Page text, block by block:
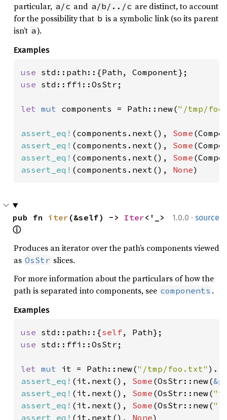
particular, a/c and a/b/../c are distinct, to account
for the possibility that b is a symbolic link (so its parent
isn’t a).
Examples
use
use std::ffi::OsStr;
let mut components = Path::new("/tmp/
assert_eq! (components.next(), Some
assert_eq! (components.next(), Some
assert_eq! (components.next(), Some
assert_eq! (components.next(), None)
1.0.0 · source
pub fn iter (&self) -> Iter
ⓘ
Produces an iterator over the path’s components viewed
as OsStr slices.
For more information about the particulars of how the
path is separated into components, see components .
Examples
use std::path::{self
use std::ffi::OsStr;
let mut it = Path::new("/tmp/foo.txt"
assert_eq! (it.next(), Some (OsStr::new(&
assert_eq! (it.next(), Some (OsStr::new(
assert_eq! (it.next(), Some (OsStr::new(
assert_eq! (it.next(), None)